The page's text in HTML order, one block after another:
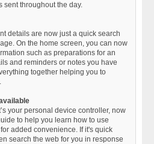
sent throughout the day.
details are now just a quick search
On the home screen, you can now
such as preparations for an
and reminders or notes you have
together helping you to
your personal device controller, now
to help you learn how to use
added convenience. If it's quick
search the web for you in response